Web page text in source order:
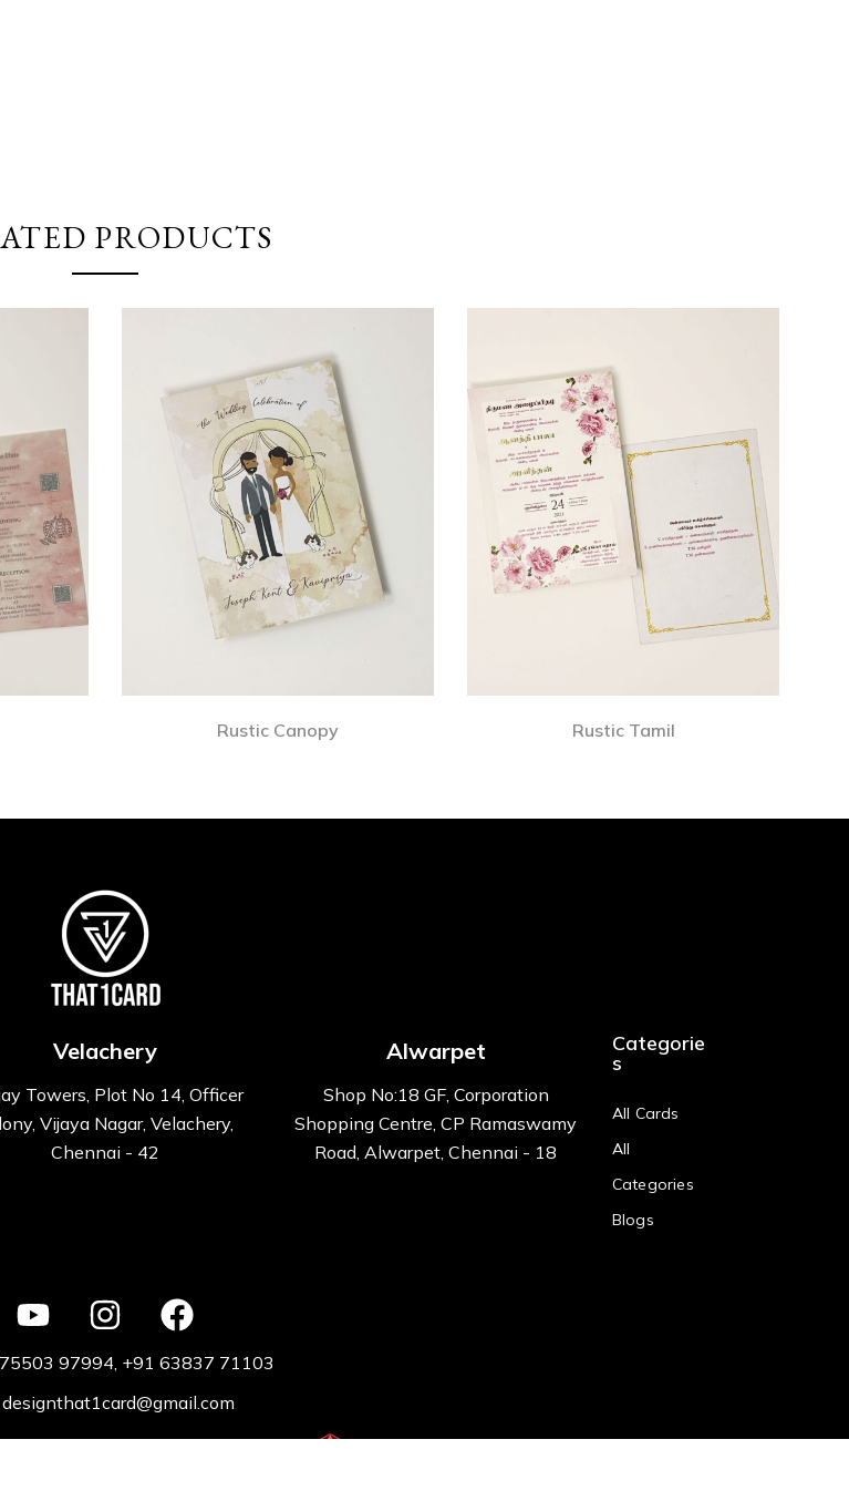
PRODUCTS
Rustic Canopy Rustic Tamil
Velachery
Towers, Plot No 14, Officer
Vijaya Nagar, Velachery,
Chennai - 42
Alwarpet
Shop No:18 GF, Corporation
Shopping Centre, CP Ramaswamy
Road, Alwarpet, Chennai - 18
Categorie
s
All Cards
All
Categories
Blogs
97994‬ , +91 63837 71103
designthat1card@gmail.com